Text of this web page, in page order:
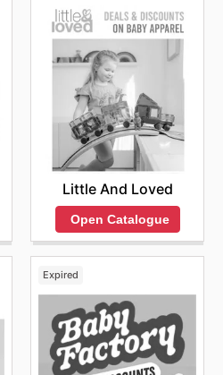
Little And Loved
Open Catalogue
Expired